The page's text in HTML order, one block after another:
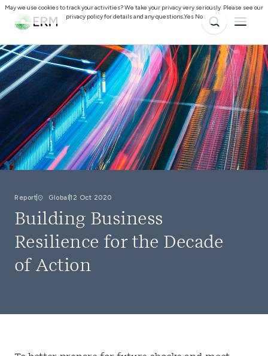
Report Global12 Oct 2020
Building Business
Resilience for the Decade
of Action
May we use cookies to track your activities? We take your privacy very seriously. Please see our
privacy policy for details and any questions.Yes No